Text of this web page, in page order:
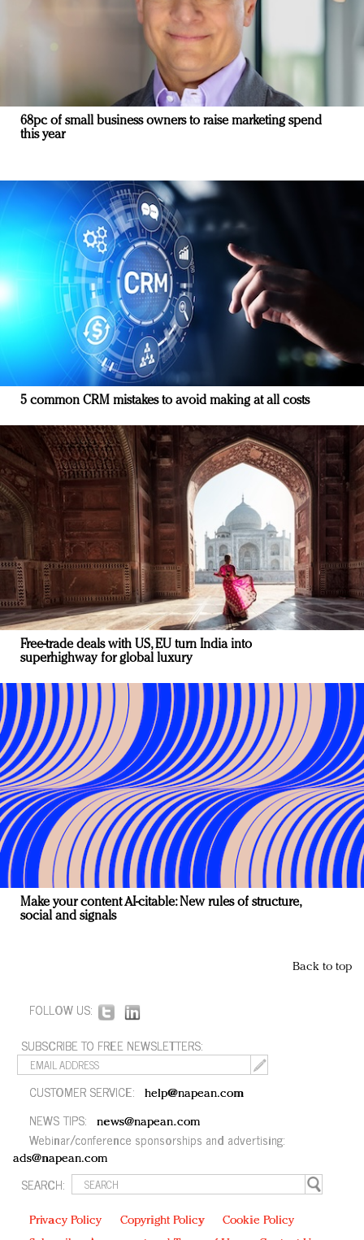
68pc of small business owners to raise marketing spend
this year
5 common CRM mistakes to avoid making at all costs
Free-trade deals with US, EU turn India into
superhighway for global luxury
Make your content AI-citable: New rules of structure,
social and signals
Back to top
FOLLOW US:
SUBSCRIBE TO FREE NEWSLETTERS:
CUSTOMER SERVICE: help@napean.com
NEWS TIPS: news@napean.com
Webinar/conference sponsorships and advertising:
ads@napean.com
SEARCH:
Privacy Policy Copyright Policy
Cookie Policy